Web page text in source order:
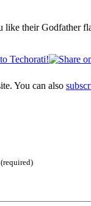
their Godfather
You can also